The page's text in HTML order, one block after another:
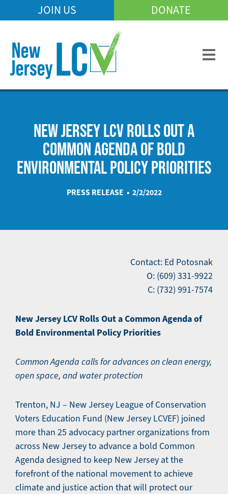
to
content
Mobile
Menu
JOIN US DONATE
NEW JERSEY LCV ROLLS OUT A
COMMON AGENDA OF BOLD
ENVIRONMENTAL POLICY PRIORITIES
PRESS RELEASE • 2/2/2022
Contact: Ed Potosnak
O: (609) 331-9922
C: (732) 991-7574
New Jersey LCV Rolls Out a Common Agenda of
Bold Environmental Policy Priorities
Common Agenda calls for advances on clean energy,
open space, and water protection
Trenton, NJ – New Jersey League of Conservation
Voters Education Fund (New Jersey LCVEF) joined
more than 25 advocacy partner organizations from
across New Jersey to advance a bold Common
Agenda designed to keep New Jersey at the
forefront of the national movement to achieve
climate and justice action that will protect our